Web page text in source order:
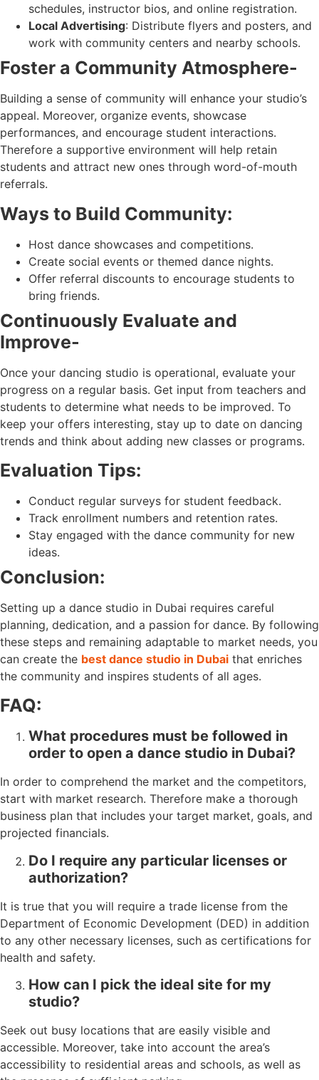
schedules, instructor bios, and online registration.
Local Advertising: Distribute flyers and posters, and
work with community centers and nearby schools.
Foster a Community Atmosphere-
Building a sense of community will enhance your studio’s
appeal. Moreover, organize events, showcase
performances, and encourage student interactions.
Therefore a supportive environment will help retain
students and attract new ones through word-of-mouth
referrals.
Ways to Build Community:
Host dance showcases and competitions.
Create social events or themed dance nights.
Offer referral discounts to encourage students to
bring friends.
Continuously Evaluate and
Improve-
Once your dancing studio is operational, evaluate your
progress on a regular basis. Get input from teachers and
students to determine what needs to be improved. To
keep your offers interesting, stay up to date on dancing
trends and think about adding new classes or programs.
Evaluation Tips:
Conduct regular surveys for student feedback.
Track enrollment numbers and retention rates.
Stay engaged with the dance community for new
ideas.
Conclusion:
Setting up a dance studio in Dubai requires careful
planning, dedication, and a passion for dance. By following
these steps and remaining adaptable to market needs, you
can create the best dance studio in Dubai that enriches
the community and inspires students of all ages.
FAQ:
What procedures must be followed in
order to open a dance studio in Dubai?
In order to comprehend the market and the competitors,
start with market research. Therefore make a thorough
business plan that includes your target market, goals, and
projected financials.
Do I require any particular licenses or
authorization?
It is true that you will require a trade license from the
Department of Economic Development (DED) in addition
to any other necessary licenses, such as certifications for
health and safety.
How can I pick the ideal site for my
studio?
Seek out busy locations that are easily visible and
accessible. Moreover, take into account the area’s
accessibility to residential areas and schools, as well as